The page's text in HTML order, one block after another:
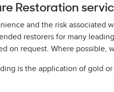
Restoration
and the risk associated
restorers for many
on request. Where
is the application of gold